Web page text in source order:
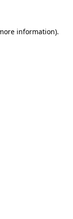
information).